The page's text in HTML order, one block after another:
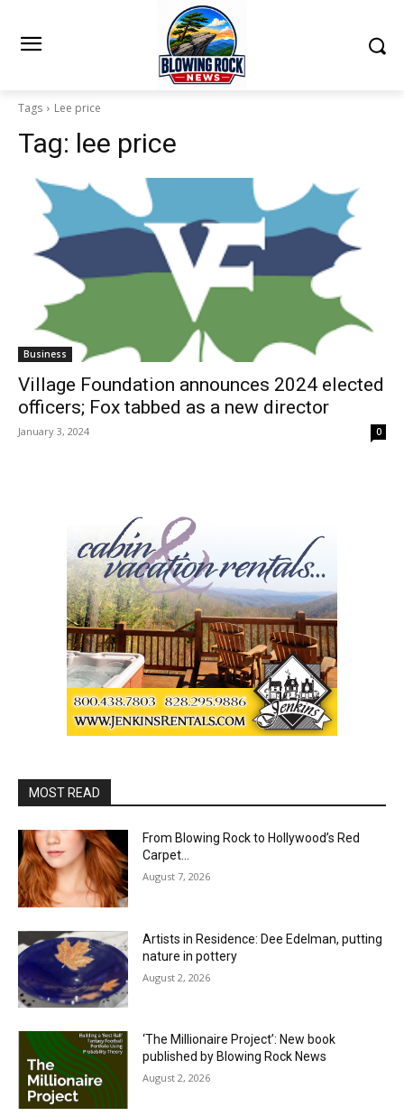
Tags Lee price
Tag: lee price
Business
Village Foundation announces 2024 elected
officers; Fox tabbed as a new director
January 3, 2024 0
MOST READ
From Blowing Rock to Hollywood’s Red
Carpet…
August 7, 2026
Artists in Residence: Dee Edelman, putting
nature in pottery
August 2, 2026
‘The Millionaire Project’: New book
published by Blowing Rock News
August 2, 2026